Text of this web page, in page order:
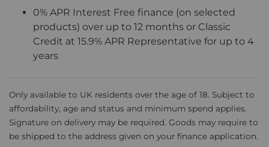
0% APR Interest Free finance (on selected
products) over up to 12 months or Classic
Credit at 15.9% APR Representative for up to 4
years
Only available to UK residents over the age of 18. Subject to
affordability, age and status and minimum spend applies.
Signature on delivery may be required. Goods may require to
be shipped to the address given on your finance application.